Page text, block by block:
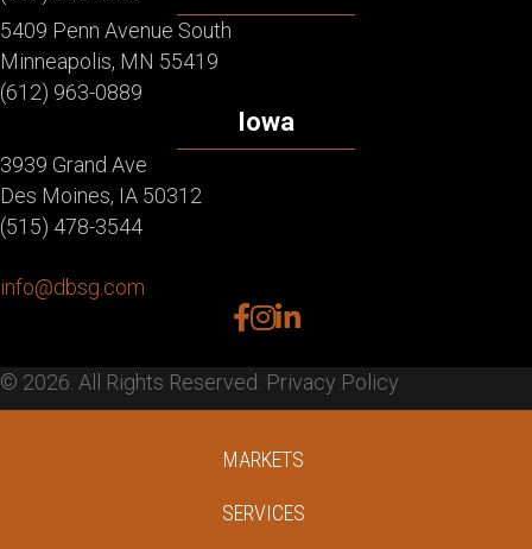
5409 Penn Avenue South
Minneapolis, MN 55419
(612) 963-0889
Iowa
3939 Grand Ave
Des Moines, IA 50312
(515) 478-3544
info@dbsg.com
facebook
instagram
linkedin
© 2026. All Rights Reserved. Privacy Policy
MARKETS
SERVICES